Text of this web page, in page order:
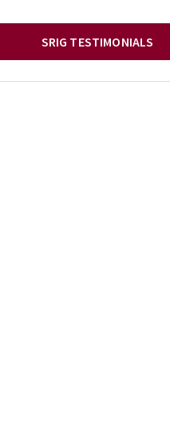
SRIG TESTIMONIALS